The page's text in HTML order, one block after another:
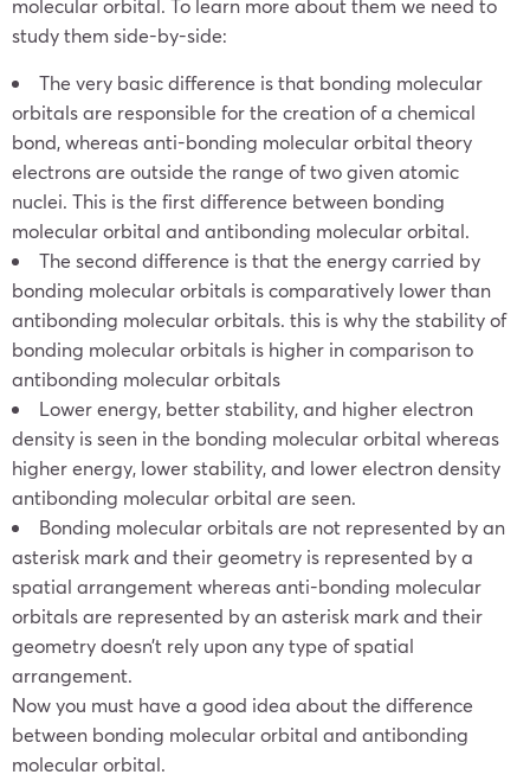
molecular orbital. To learn more about them we need to
study them side-by-side:
The very basic difference is that bonding molecular
orbitals are responsible for the creation of a chemical
bond, whereas anti-bonding molecular orbital theory
electrons are outside the range of two given atomic
nuclei. This is the first difference between bonding
molecular orbital and antibonding molecular orbital.
The second difference is that the energy carried by
bonding molecular orbitals is comparatively lower than
antibonding molecular orbitals. this is why the stability of
bonding molecular orbitals is higher in comparison to
antibonding molecular orbitals
Lower energy, better stability, and higher electron
density is seen in the bonding molecular orbital whereas
higher energy, lower stability, and lower electron density
antibonding molecular orbital are seen.
Bonding molecular orbitals are not represented by an
asterisk mark and their geometry is represented by a
spatial arrangement whereas anti-bonding molecular
orbitals are represented by an asterisk mark and their
geometry doesn’t rely upon any type of spatial
arrangement.
Now you must have a good idea about the difference
between bonding molecular orbital and antibonding
molecular orbital.